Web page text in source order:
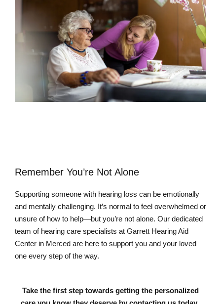
Remember You’re Not Alone
Supporting someone with hearing loss can be emotionally
and mentally challenging. It’s normal to feel overwhelmed or
unsure of how to help—but you’re not alone. Our dedicated
team of hearing care specialists at Garrett Hearing Aid
Center in Merced are here to support you and your loved
one every step of the way.
Take the first step towards getting the personalized